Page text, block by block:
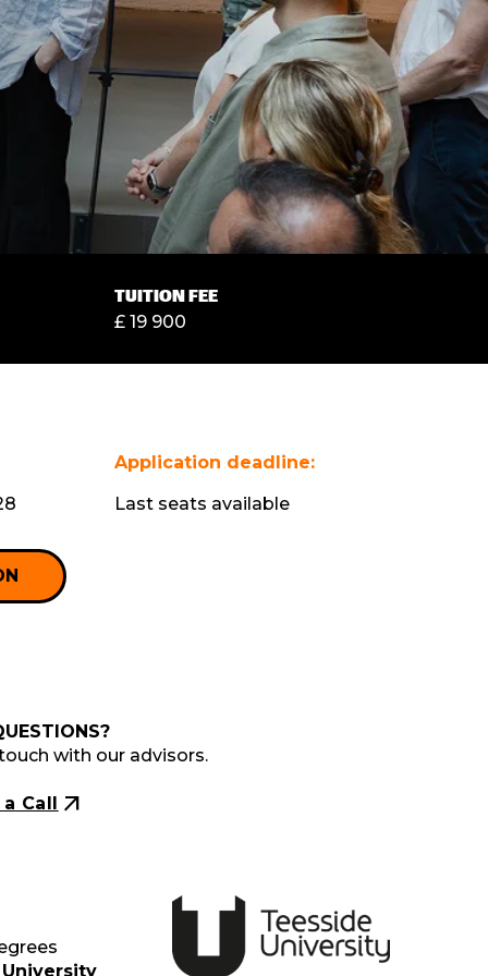
TUITION FEE
£ 19 900
Application deadline:
Last seats available
with our advisors.
Call arrow_outward